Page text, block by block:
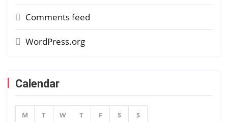
Comments feed
WordPress.org
Calendar
M T W T F S S